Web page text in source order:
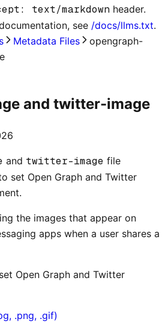
text/markdown header.
, see /docs/llms.txt.
Metadata Files
opengraph-
and twitter-image
and twitter-image file
set Open Graph and Twitter
the images that appear on
apps when a user shares a
Open Graph and Twitter
.png, .gif)